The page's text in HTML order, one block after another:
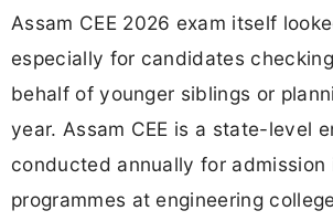
Assam CEE 2026 exam itself
especially for candidates
behalf of younger siblings or
year. Assam CEE is a state-level
conducted annually for admission
programmes at engineering